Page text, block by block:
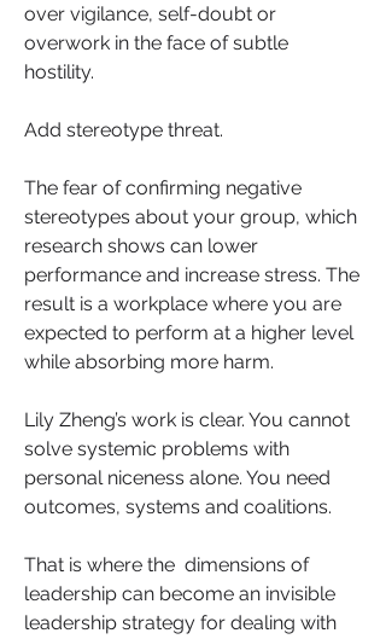
over vigilance, self-doubt or
overwork in the face of subtle
hostility.
Add stereotype threat.
The fear of confirming negative
stereotypes about your group, which
research shows can lower
performance and increase stress. The
result is a workplace where you are
expected to perform at a higher level
while absorbing more harm.
Lily Zheng’s work is clear. You cannot
solve systemic problems with
personal niceness alone. You need
outcomes, systems and coalitions.
That is where the  dimensions of
leadership can become an invisible
leadership strategy for dealing with